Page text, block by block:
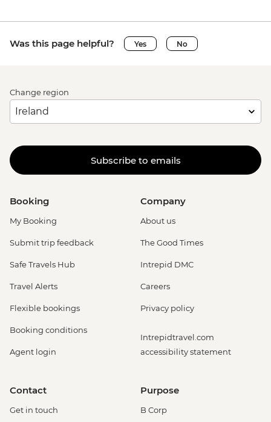
Was this page helpful? Yes No
Change region
Subscribe to emails
Booking
My Booking
Submit trip feedback
Safe Travels Hub
Travel Alerts
Flexible bookings
Booking conditions
Agent login
Company
About us
The Good Times
Intrepid DMC
Careers
Privacy policy
Intrepidtravel.com
accessibility statement
Contact
Get in touch
Purpose
B Corp